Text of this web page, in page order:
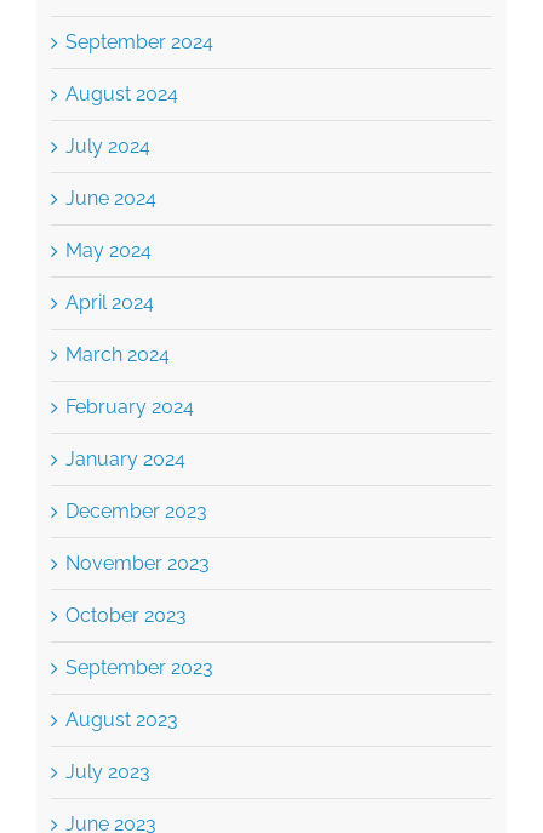
September 2024
August 2024
July 2024
June 2024
May 2024
April 2024
March 2024
February 2024
January 2024
December 2023
November 2023
October 2023
September 2023
August 2023
July 2023
June 2023